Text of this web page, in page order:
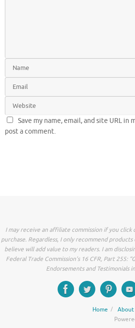
Save my name, email, and site URL in
post a comment.
I may receive an affiliate commission if you click
purchase. Regardless, I only recommend
believe will add value to my readers. I am
Federal Trade Commission’s 16 CFR, Part 255:
Endorsements and Testimonials
Home
About